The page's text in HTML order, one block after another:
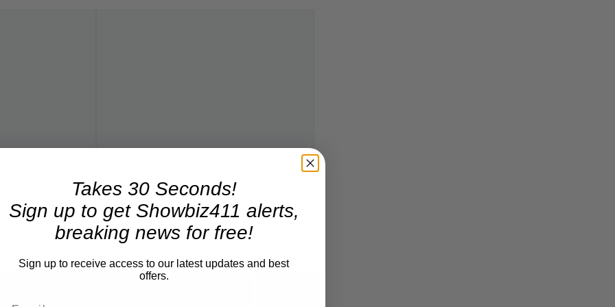
Takes 30 Seconds!
Sign up to get Showbiz411 alerts,
breaking news for free!
Sign up to receive access to our latest updates and best
offers.